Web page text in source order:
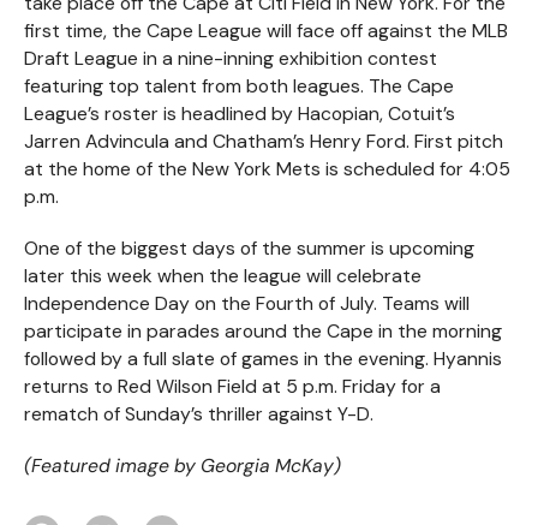
first time, the Cape League will face off against the MLB
Draft League in a nine-inning exhibition contest
featuring top talent from both leagues. The Cape
League’s roster is headlined by Hacopian, Cotuit’s
Jarren Advincula and Chatham’s Henry Ford. First pitch
at the home of the New York Mets is scheduled for 4:05
p.m.
One of the biggest days of the summer is upcoming
later this week when the league will celebrate
Independence Day on the Fourth of July. Teams will
participate in parades around the Cape in the morning
followed by a full slate of games in the evening. Hyannis
returns to Red Wilson Field at 5 p.m. Friday for a
rematch of Sunday’s thriller against Y-D.
(Featured image by Georgia McKay)